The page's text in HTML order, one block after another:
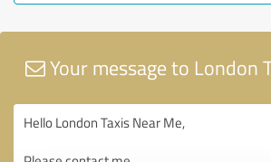
Your message to London